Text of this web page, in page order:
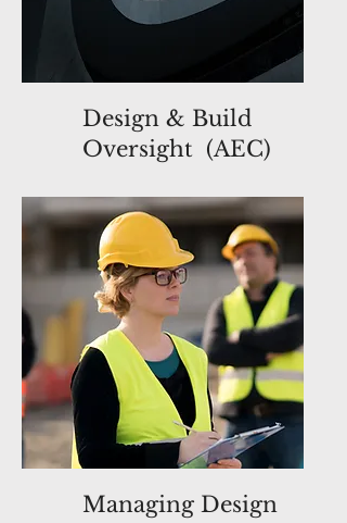
Design & Build
Oversight (AEC)
Managing Design